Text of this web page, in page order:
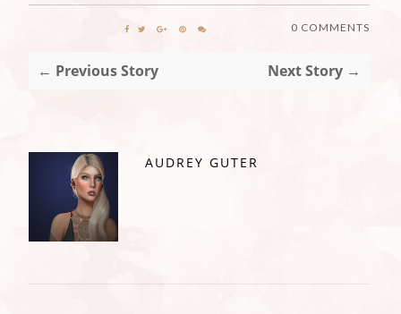
0 COMMENTS
← Previous Story Next Story →
AUDREY GUTER